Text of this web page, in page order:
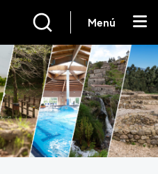
Menú